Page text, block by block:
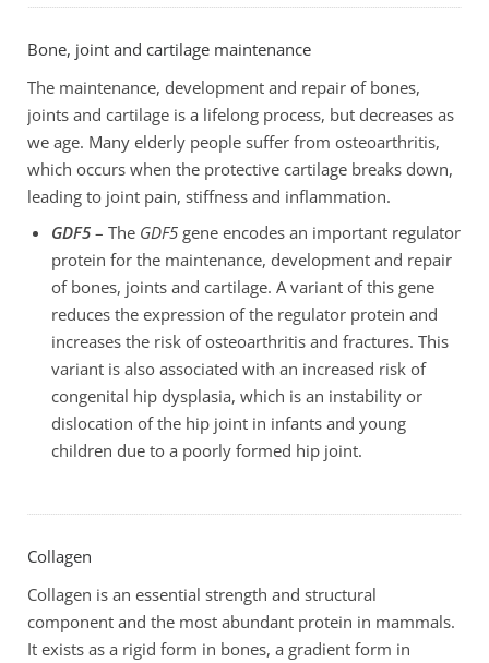
Bone, joint and cartilage maintenance
The maintenance, development and repair of bones,
joints and cartilage is a lifelong process, but decreases as
we age. Many elderly people suffer from osteoarthritis,
which occurs when the protective cartilage breaks down,
leading to joint pain, stiffness and inflammation.
GDF5– The GDF5gene encodes an important regulator
protein for the maintenance, development and repair
of bones, joints and cartilage. A variant of this gene
reduces the expression of the regulator protein and
increases the risk of osteoarthritis and fractures. This
variant is also associated with an increased risk of
congenital hip dysplasia, which is an instability or
dislocation of the hip joint in infants and young
children due to a poorly formed hip joint.
Collagen
Collagen is an essential strength and structural
component and the most abundant protein in mammals.
It exists as a rigid form in bones, a gradient form in